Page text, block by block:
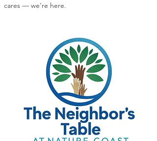
cares — we’re here.